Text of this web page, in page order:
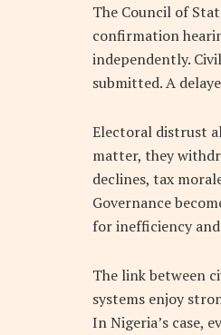
The Council of
confirmation
independently.
submitted. A
Electoral distrust
matter, they
declines, tax
Governance
for inefficiency
The link between
systems enjoy
In Nigeria’s case,